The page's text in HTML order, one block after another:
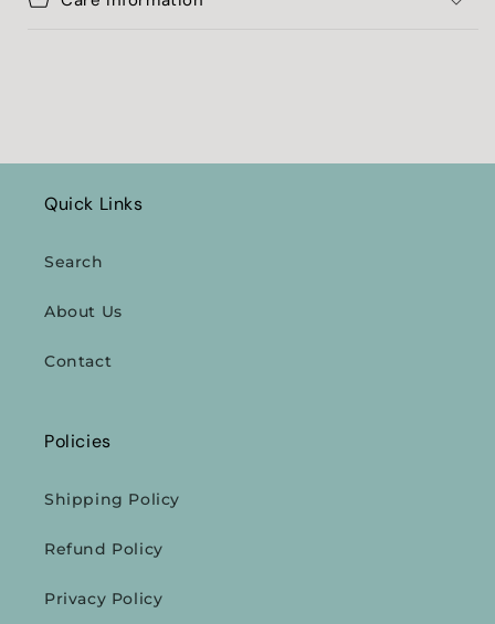
Quick Links
Search
About Us
Contact
Policies
Shipping Policy
Refund Policy
Privacy Policy